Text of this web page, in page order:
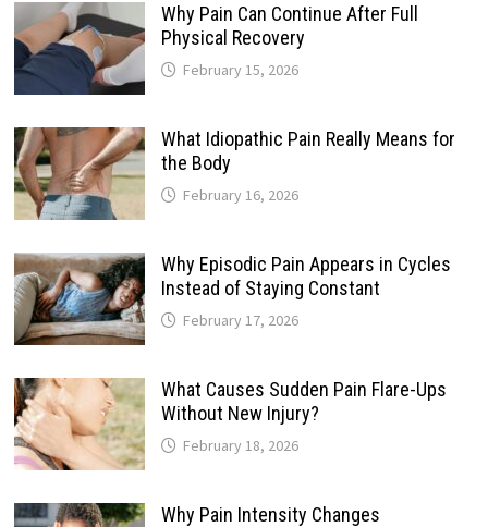
Why Pain Can Continue After Full
Physical Recovery
February 15, 2026
What Idiopathic Pain Really Means for
the Body
February 16, 2026
Why Episodic Pain Appears in Cycles
Instead of Staying Constant
February 17, 2026
What Causes Sudden Pain Flare-Ups
Without New Injury?
February 18, 2026
Why Pain Intensity Changes